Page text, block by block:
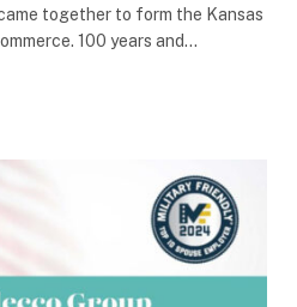
together to form the Kansas
100 years and…